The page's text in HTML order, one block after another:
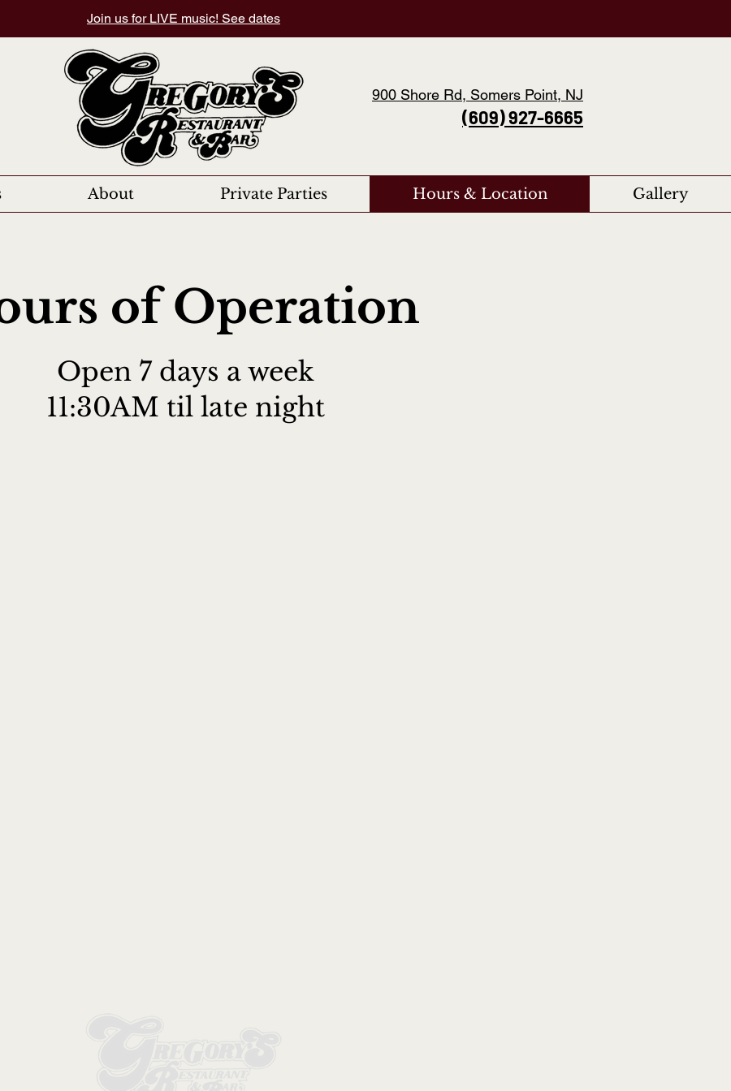
Join us for LIVE music! See dates
900 Shore Rd, Somers Point, NJ
(609) 927-6665
About Private Parties Hours & Location Gallery
of Operation
Open 7 days a week
11:30AM til late night